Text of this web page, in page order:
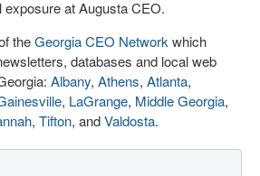
exposure at Augusta CEO.
theGeorgia CEO Network which
databases and local web
Albany, Athens, Atlanta,
, LaGrange, Middle Georgia,
, Tifton, andValdosta.